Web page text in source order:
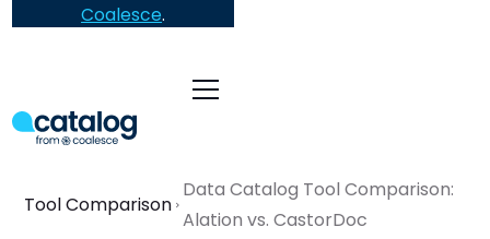
Coalesce.
Tool Comparison
Data Catalog Tool Comparison:
Alation vs. CastorDoc